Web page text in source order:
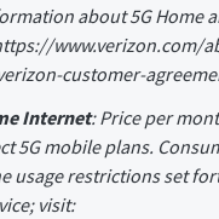
about 5G Home
www.verizon.com/
customer-
Internet: Price per
5G mobile plans.
usage restrictions set
visit: